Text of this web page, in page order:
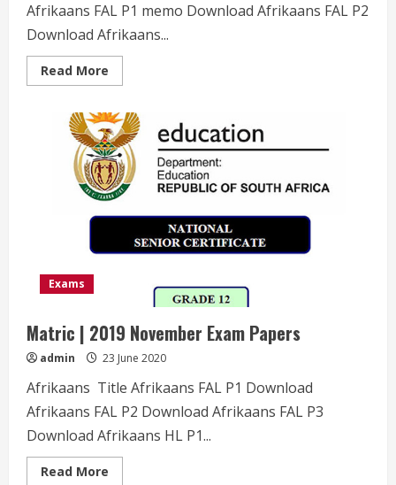
Afrikaans FAL P1 memo Download Afrikaans FAL P2
Download Afrikaans...
Read More
more
|
2019
June
Exam
Papers
Exams
Matric | 2019 November Exam Papers
admin 23 June 2020
Afrikaans Title Afrikaans FAL P1 Download
Afrikaans FAL P2 Download Afrikaans FAL P3
Download Afrikaans HL P1...
Read More